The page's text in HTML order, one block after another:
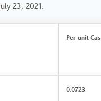
23, 2021.
Per unit
0.0723